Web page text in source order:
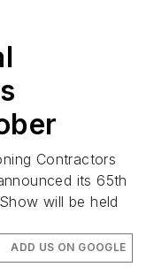
Contractors
its 65th
will be held
ADD US ON GOOGLE